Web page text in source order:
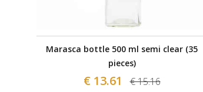
Marasca bottle 500 ml semi clear (35
pieces)
€ 13.61 € 15.16